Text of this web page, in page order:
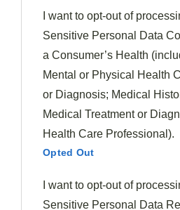
I want to opt-out of
Sensitive Personal Data
a Consumer’s Health
Mental or Physical Health
or Diagnosis; Medical
Medical Treatment or
Health Care Professional).
Opted Out
I want to opt-out of
Sensitive Personal Data
After discovering the efficiency
pressure cooker beef and
it deserves a permanent spot
The combination oftender
broccoli, and savory sauce
quality meal
serving!